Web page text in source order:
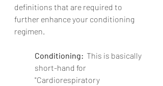
definitions that are required to
further enhance your conditioning
regimen.
Conditioning: This is basically
short-hand for
"Cardiorespiratory